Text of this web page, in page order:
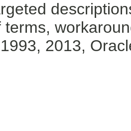
terms,
2013,